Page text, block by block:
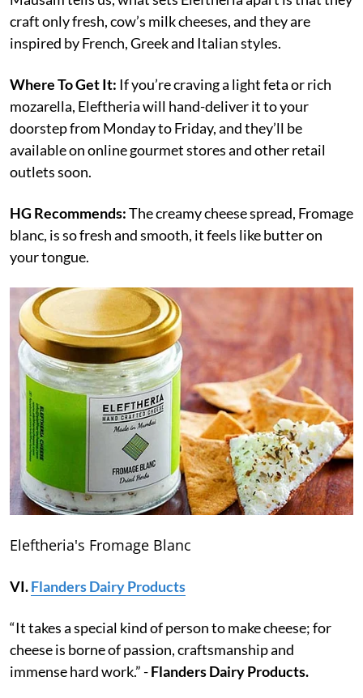
craft only fresh, cow’s milk cheeses, and they are
inspired by French, Greek and Italian styles.
Where To Get It: If you’re craving a light feta or rich
mozarella, Eleftheria will hand-deliver it to your
doorstep from Monday to Friday, and they’ll be
available on online gourmet stores and other retail
outlets soon.
HG Recommends:The creamy cheese spread, Fromage
blanc, is so fresh and smooth, it feels like butter on
your tongue.
Eleftheria's Fromage Blanc
VI.Flanders Dairy Products
“It takes a special kind of person to make cheese; for
cheese is borne of passion, craftsmanship and
immense hard work.” -Flanders Dairy Products.